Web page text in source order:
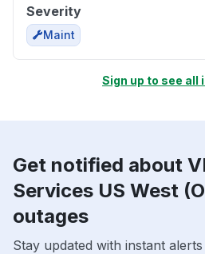
Severity
Maint
Sign up to see all
Get notified about
Services US West
outages
Stay updated with instant